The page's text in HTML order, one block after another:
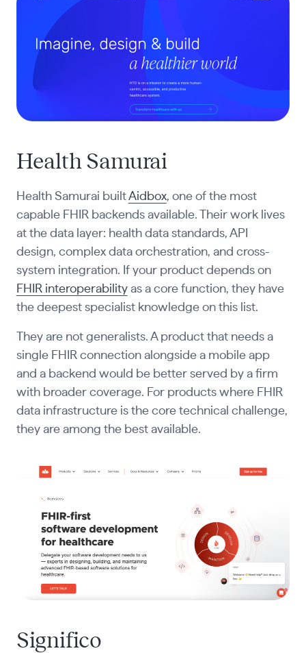
Health Samurai
Health Samurai builtAidbox, one of the most
capable FHIR backends available. Their work lives
at the data layer: health data standards, API
design, complex data orchestration, and cross-
system integration. If your product depends on
FHIR interoperabilityas a core function, they have
the deepest specialist knowledge on this list.
They are not generalists. A product that needs a
single FHIR connection alongside a mobile app
and a backend would be better served by a firm
with broader coverage. For products where FHIR
data infrastructure is the core technical challenge,
they are among the best available.
Significo